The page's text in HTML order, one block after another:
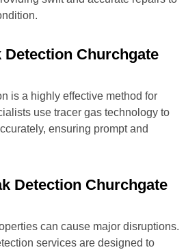
Detection Churchgate
is a highly effective method for
use tracer gas technology to
ensuring prompt and
Detection Churchgate
can cause major disruptions.
services are designed to